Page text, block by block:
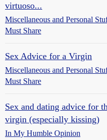
virtuoso...
Miscellaneous and Personal
Must Share
Sex Advice for a Virgin
Miscellaneous and Personal
Must Share
Sex and dating advice for
virgin (especially kissing)
In My Humble Opinion